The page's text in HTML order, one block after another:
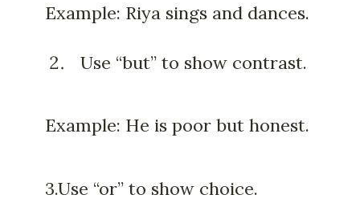
Example: Riya sings and dances.
Use “but” to show contrast.
Example: He is poor but honest.
3.Use “or” to show choice.